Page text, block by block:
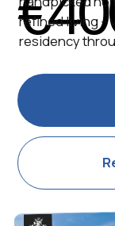
Receive